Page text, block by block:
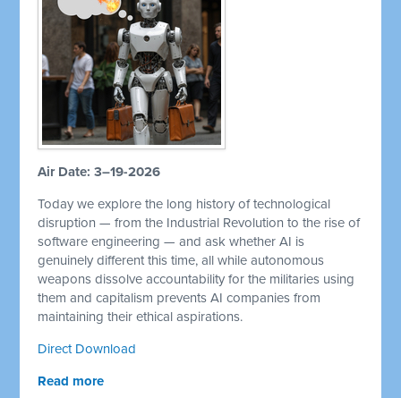
Air Date: 3–19-2026
Today we explore the long history of technological
disruption — from the Industrial Revolution to the rise of
software engineering — and ask whether AI is
genuinely different this time, all while autonomous
weapons dissolve accountability for the militaries using
them and capitalism prevents AI companies from
maintaining their ethical aspirations.
Direct Download
Read more